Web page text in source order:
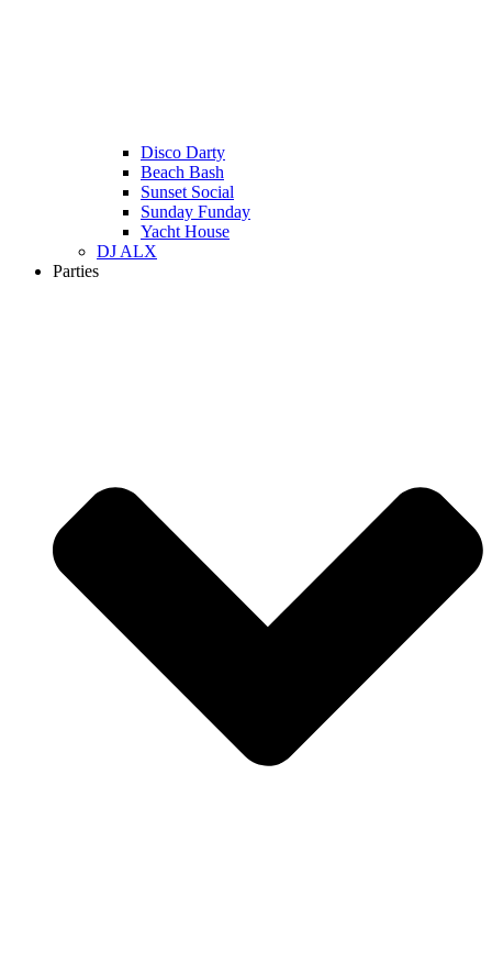
Disco Darty
Beach Bash
Sunset Social
Sunday Funday
Yacht House
DJ ALX
Parties